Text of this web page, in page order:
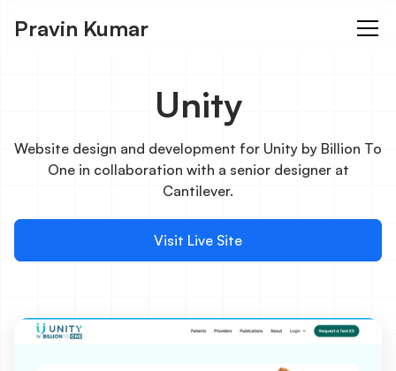
Pravin Kumar
Unity
Website design and development for Unity by Billion To
One in collaboration with a senior designer at
Cantilever.
Visit Live Site